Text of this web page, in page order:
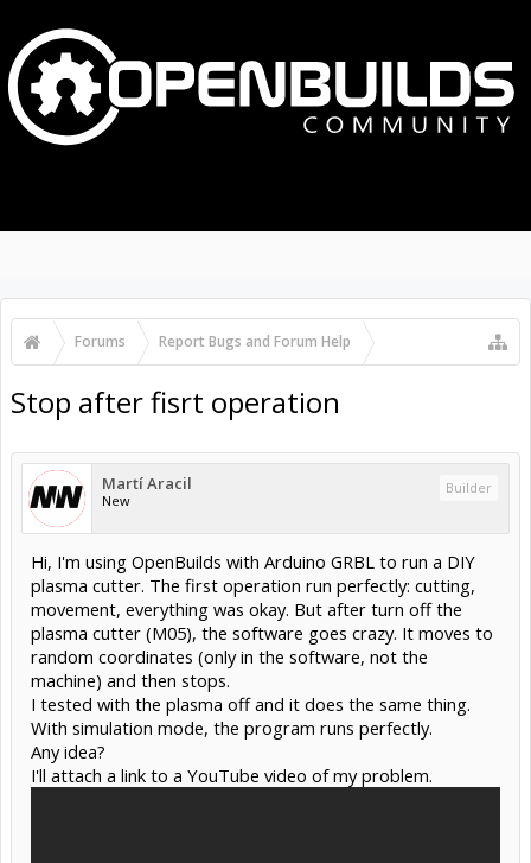
Forums ... OpenBuilds Forum Help
Stop after fisrt operation
Martí Aracil
New
Builder
Hi, I'm using OpenBuilds with Arduino GRBL to run a DIY
plasma cutter. The first operation run perfectly: cutting,
movement, everything was okay. But after turn off the
plasma cutter (M05), the software goes crazy. It moves to
random coordinates (only in the software, not the
machine) and then stops.
I tested with the plasma off and it does the same thing.
With simulation mode, the program runs perfectly.
Any idea?
I'll attach a link to a YouTube video of my problem.